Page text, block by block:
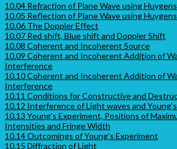
10.04 Refraction of Plane Wave using
10.05 Reflection of Plane Wave using
10.06 The Doppler Effect
10.07 Red shift, Blue shift and Doppler Shift
10.08 Coherent and Incoherent Source
10.09 Coherent and Incoherent Addition of
Interference
10.10 Coherent and Incoherent Addition of
Interference
10.11 Conditions for Constructive and
10.12 Interference of Light waves and
10.13 Young’s Experiment, Positions of
Intensities and Fringe Width
10.14 Outcomings of Young’s Experiment
10.15 Diffraction of Light